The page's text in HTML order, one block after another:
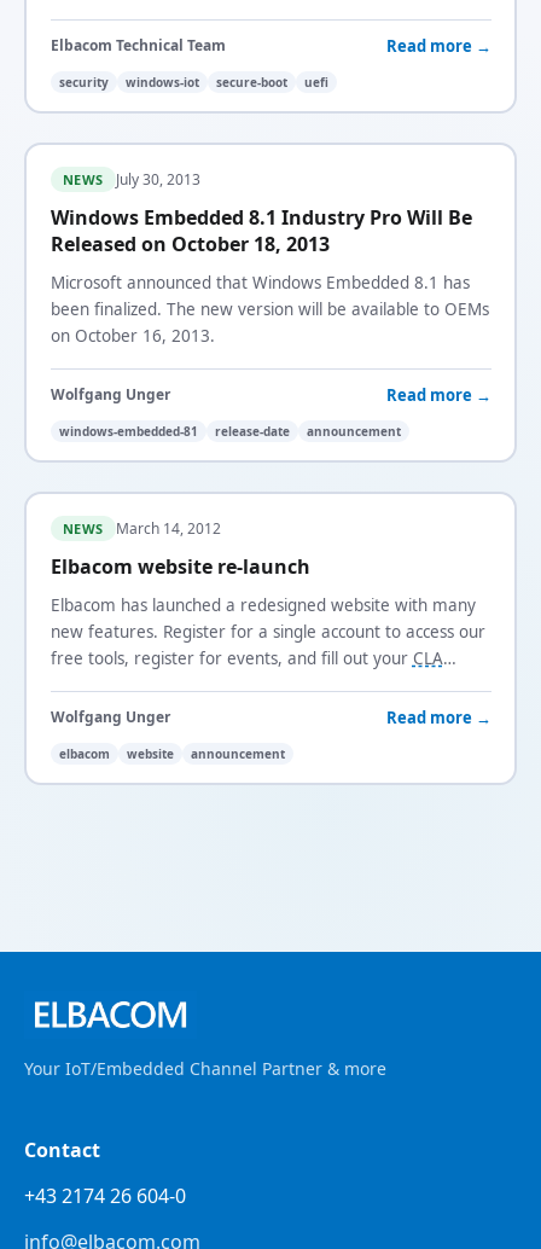
Elbacom Technical Team Read more →
security windows-iot secure-boot uefi
NEWS July 30, 2013
Windows Embedded 8.1 Industry Pro Will Be
Released on October 18, 2013
Microsoft announced that Windows Embedded 8.1 has
been finalized. The new version will be available to OEMs
on October 16, 2013.
Wolfgang Unger Read more →
windows-embedded-81 release-date announcement
NEWS March 14, 2012
Elbacom website re-launch
Elbacom has launched a redesigned website with many
new features. Register for a single account to access our
free tools, register for events, and fill out your CLA
Wolfgang Unger Read more →
elbacom website announcement
Your IoT/Embedded Channel Partner & more
Contact
+43 2174 26 604-0
info@elbacom.com